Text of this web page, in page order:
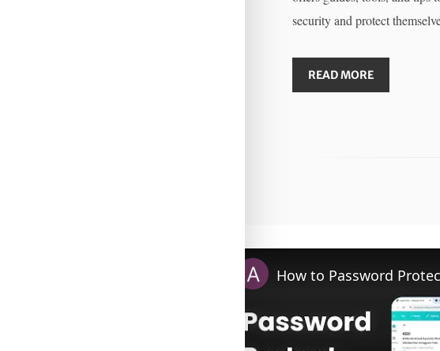
security and protect
READ MORE
How to Password